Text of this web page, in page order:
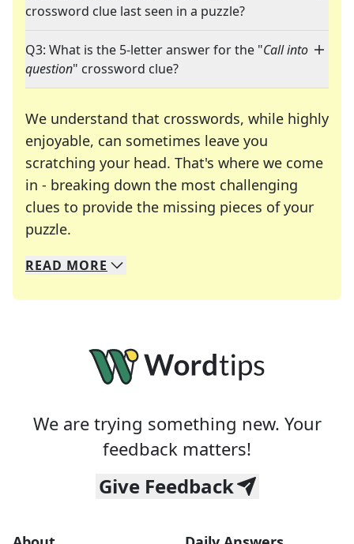
crossword clue last seen in a puzzle?
Q3: What is the 5-letter answer for the "Call into
question" crossword clue?
We understand that crosswords, while highly
enjoyable, can sometimes leave you
scratching your head. That's where we come
in - breaking down the most challenging
clues to provide the missing pieces of your
puzzle.
We specialize in solving many of your favorite
Whether you're a daily crossword enthusiast or
READ MORE
We are trying something new. Your
feedback matters!
Give Feedback